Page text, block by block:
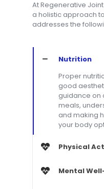
At Regenerative
a holistic approach
addresses the
Nutrition
Proper
good
guidance on
meals,
and making
your body
Physical
Mental